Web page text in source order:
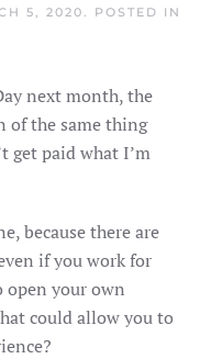
5, 2020. POSTED IN
next month, the
of the same thing
get paid what I’m
because there are
if you work for
open your own
could allow you to